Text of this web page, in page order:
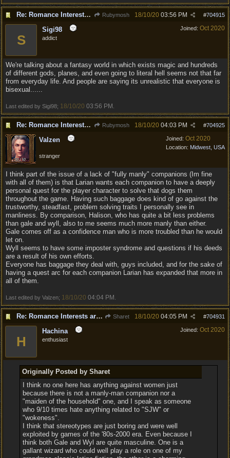
Re: Romance Interests are Awful! Rubymosh #704915
18/10/20 03:56 PM
Joined: Oct 2020
S
Sigi98
addict
We're talking about a fantasy world in which exists magic and hundreds
of different gods, planes, and even going to literal hell seems not that far
from everyday life. And people are saying its unrealistic that everyone is
bisexual......
Last edited by Sigi98; 18/10/20 03:56 PM
Re: Romance Interests are Awful! Rubymosh #704925
18/10/20 04:03 PM
Joined: Oct 2020
Location: Midwest, USA
Valzen
stranger
I think part of the issue of a lack of "fully manly" companions (Im fine
with all of them) is that Larian wants each companion to have a deeply
personal quest for the player character to solve that dogs them
throughout the game. Having such baggage does kind of go against the
trustworthy, steadfast, problem solving traits I personally see in
manliness. By comparison, Halison, who has quite a bit less problems
than gale and wyll, also to me seems much more manly than either.
Gale comes off as a confidence man who is more troubled than he would
let on.
Wyll seems to have some imposter syndrome and questions if his deeds
are a result of his own efforts.
Everyone has baggage they deal with, guys included, and for the sake of
having a quest arc for each companion Larian has expanded that more in
all of them.
Last edited by Valzen; 18/10/20 04:04 PM
Re: Romance Interests are Awful! Sharet #704931
18/10/20 04:05 PM
Joined: Oct 2020
H
Hachina
enthusiast
Originally Posted by Sharet
I think no one here has anything against women just
because there is not a manly-man companion nor a
"maiden of the household" one, and I speak as someone
who 9/10 times hate anything related to "SJW" or
"wokeness".
I think that stereotypes are just boring and were well
exploited by games of the '80s-2000 era. Even because I
think both Gale and Wyl are quite masculine. One is a
gallant wizard who could well play a role on one of my